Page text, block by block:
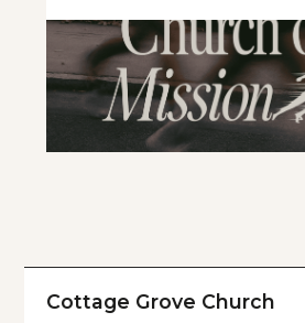
Cottage Grove Church